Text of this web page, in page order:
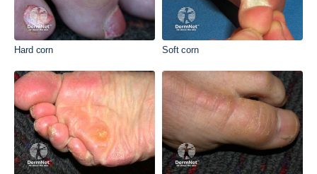
Hard corn Soft corn